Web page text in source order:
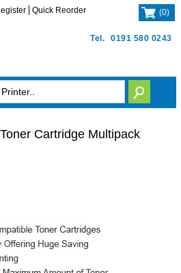
Tel. 0191 580 0243
Quick Reorder (0)
Cartridge Multipack